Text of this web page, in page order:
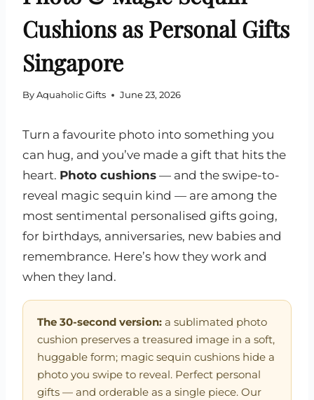
Cushions as Personal Gifts
Singapore
By Aquaholic Gifts June 23, 2026
Turn a favourite photo into something you
can hug, and you’ve made a gift that hits the
heart. Photo cushions — and the swipe-to-
reveal magic sequin kind — are among the
most sentimental personalised gifts going,
for birthdays, anniversaries, new babies and
remembrance. Here’s how they work and
when they land.
The 30-second version: a sublimated photo
cushion preserves a treasured image in a soft,
huggable form; magic sequin cushions hide a
photo you swipe to reveal. Perfect personal
gifts — and orderable as a single piece. Our